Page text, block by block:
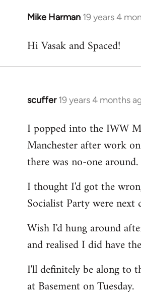
Mike Harman 19 years 4
In
to
Hi Vasak and Spaced!
scuffer 19 years 4 months
In
to
Welcome
libcom.org
I popped into the IWW
Manchester after work
there was no-one around.
I thought I'd got the
Socialist Party were next
Wish I'd hung around
and realised I did have
I'll definitely be along to
at Basement on Tuesday.